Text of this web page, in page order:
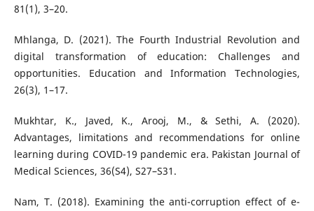
81(1), 3–20.
Mhlanga, D. (2021). The Fourth Industrial Revolution and
digital transformation of education: Challenges and
opportunities. Education and Information Technologies,
26(3), 1–17.
Mukhtar, K., Javed, K., Arooj, M., & Sethi, A. (2020).
Advantages, limitations and recommendations for online
learning during COVID-19 pandemic era. Pakistan Journal of
Medical Sciences, 36(S4), S27–S31.
Nam, T. (2018). Examining the anti-corruption effect of e-